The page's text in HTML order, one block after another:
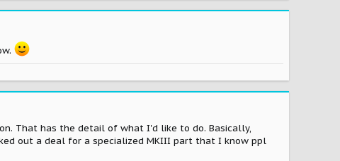
That has the detail of what I'd like to do. Basically,
out a deal for a specialized MKIII part that I know ppl